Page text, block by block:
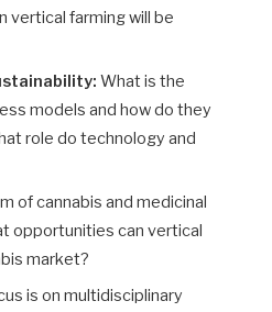
vertical farming will be
What is the
models and how do they
role do technology and
of cannabis and medicinal
opportunities can vertical
market?
is on multidisciplinary